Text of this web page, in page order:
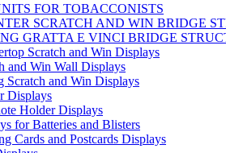
FOR TOBACCONISTS
SCRATCH AND WIN BRIDGE
GRATTA E VINCI BRIDGE
Scratch and Win Displays
and Win Wall Displays
Scratch and Win Displays
Displays
Holder Displays
for Batteries and Blisters
Cards and Postcards Displays